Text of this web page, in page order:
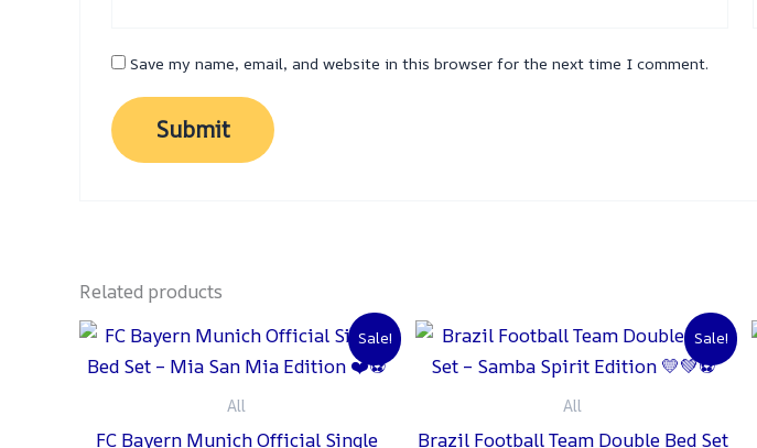
Save my name, email, and website in this browser for the next time I comment.
Related products
Sale!
All
FC Bayern Munich Official Single
Original
price
was:
Current
price
is:
Sale!
All
Brazil Football Team Double Bed Set
Original
price
was:
Current
price
is: